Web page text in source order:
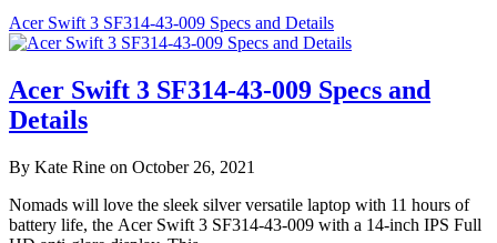
Acer Swift 3 SF314-43-009 Specs and Details
Acer Swift 3 SF314-43-009 Specs and
Details
By Kate Rine on October 26, 2021
Nomads will love the sleek silver versatile laptop with 11 hours of
battery life, the Acer Swift 3 SF314-43-009 with a 14-inch IPS Full